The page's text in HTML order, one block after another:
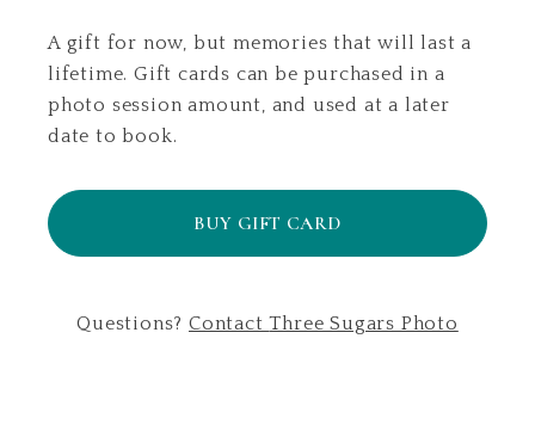
A gift for now, but memories that will last a
lifetime. Gift cards can be purchased in a
photo session amount, and used at a later
date to book.
BUY GIFT CARD
Questions? ContactThree Sugars Photo